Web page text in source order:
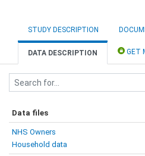
STUDY DESCRIPTION
DATA DESCRIPTION GET
Data files
NHS Owners
Household data